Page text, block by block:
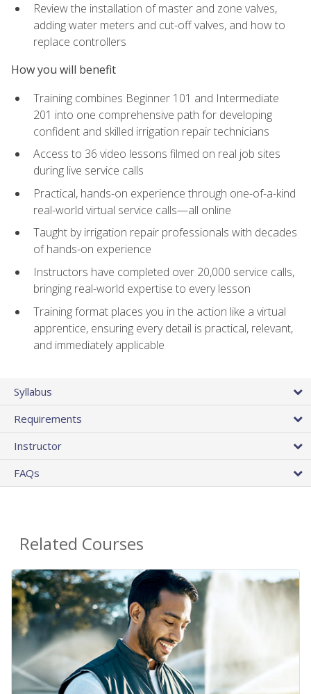
Review the installation of master and zone valves,
adding water meters and cut-off valves, and how to
replace controllers
How you will benefit
Training combines Beginner 101 and Intermediate
201 into one comprehensive path for developing
confident and skilled irrigation repair technicians
Access to 36 video lessons filmed on real job sites
during live service calls
Practical, hands-on experience through one-of-a-kind
real-world virtual service calls—all online
Taught by irrigation repair professionals with decades
of hands-on experience
Instructors have completed over 20,000 service calls,
bringing real-world expertise to every lesson
Training format places you in the action like a virtual
apprentice, ensuring every detail is practical, relevant,
and immediately applicable
Syllabus
Requirements
Instructor
FAQs
Related Courses